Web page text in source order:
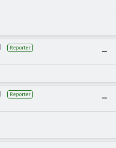
Reporter
Reporter